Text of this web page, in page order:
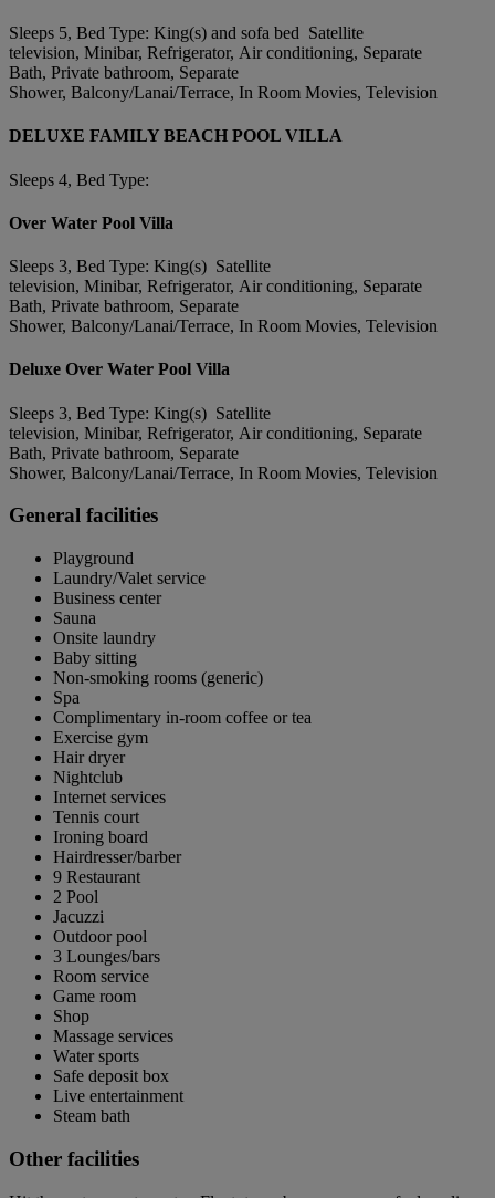
Sleeps 5, Bed Type: King(s) and sofa bed Satellite
television, Minibar, Refrigerator, Air conditioning, Separate
Bath, Private bathroom, Separate
Shower, Balcony/Lanai/Terrace, In Room Movies, Television
DELUXE FAMILY BEACH POOL VILLA
Sleeps 4, Bed Type:
Over Water Pool Villa
Sleeps 3, Bed Type: King(s) Satellite
television, Minibar, Refrigerator, Air conditioning, Separate
Bath, Private bathroom, Separate
Shower, Balcony/Lanai/Terrace, In Room Movies, Television
Deluxe Over Water Pool Villa
Sleeps 3, Bed Type: King(s) Satellite
television, Minibar, Refrigerator, Air conditioning, Separate
Bath, Private bathroom, Separate
Shower, Balcony/Lanai/Terrace, In Room Movies, Television
General facilities
Playground
Laundry/Valet service
Business center
Sauna
Onsite laundry
Baby sitting
Non-smoking rooms (generic)
Spa
Complimentary in-room coffee or tea
Exercise gym
Hair dryer
Nightclub
Internet services
Tennis court
Ironing board
Hairdresser/barber
9 Restaurant
2 Pool
Jacuzzi
Outdoor pool
3 Lounges/bars
Room service
Game room
Shop
Massage services
Water sports
Safe deposit box
Live entertainment
Steam bath
Other facilities